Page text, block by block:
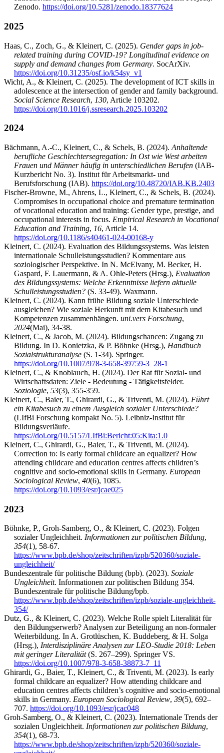
Zenodo. https://doi.org/10.5281/zenodo.18377624
2025
Haas, C., Zoch, G., & Kleinert, C. (2025). Gender gaps in job-
related training during COVID-19? Longitudinal evidence on
supply and demand changes from Germany. SocArXiv.
https://doi.org/10.31235/osf.io/k54sy_v1
Wicht, A., & Kleinert, C. (2025). The development of ICT skills in
adolescence at the intersection of gender and family background.
Social Science Research, 130, Article 103202.
https://doi.org/10.1016/j.ssresearch.2025.103202
2024
Bächmann, A.-C., Kleinert, C., & Schels, B. (2024). Anhaltende
berufliche Geschlechtersegregation: In Ost wie West arbeiten
Frauen und Männer häufig in unterschiedlichen Berufen (IAB-
Kurzbericht No. 3). Institut für Arbeitsmarkt- und
Berufsforschung (IAB). https://doi.org/10.48720/IAB.KB.2403
Fischer-Browne, M., Ahrens, L., Kleinert, C., & Schels, B. (2024).
Compromises in occupational choice and premature termination
of vocational education and training: Gender type, prestige, and
occupational interests in focus. Empirical Research in Vocational
Education and Training, 16, Article 14.
https://doi.org/10.1186/s40461-024-00168-y
Kleinert, C. (2024). Evaluation des Bildungssystems. Was leisten
internationale Schulleistungsstudien? Kommentare aus
soziologischer Perspektive. In N. McElvany, M. Becker, H.
Gaspard, F. Lauermann, & A. Ohle-Peters (Hrsg.), Evaluation
des Bildungssystems: Welche Erkenntnisse liefern aktuelle
Schulleistungsstudien? (S. 33-49). Waxmann.
Kleinert, C. (2024). Kann frühe Bildung soziale Unterschiede
ausgleichen? Wie soziale Herkunft mit dem Kitabesuch und
Kompetenzen zusammenhängen. uni.vers Forschung,
2024(Mai), 34-38.
Kleinert, C., & Jacob, M. (2024). Bildungschancen: Zugang zu
Bildung. In D. Konietzka, & P. Böhnke (Hrsg.), Handbuch
Sozialstrukturanalyse (S. 1-34). Springer.
https://doi.org/10.1007/978-3-658-39759-3_28-1
Kleinert, C., & Knoblauch, H. (2024). Der Rat für Sozial- und
Wirtschaftsdaten: Ziele - Bedeutung - Tätigkeitsfelder.
Soziologie, 53(3), 355-359.
Kleinert, C., Baier, T., Ghirardi, G., & Triventi, M. (2024). Führt
ein Kitabesuch zu einem Ausgleich sozialer Unterschiede?
(LIfBi Forschung kompakt No. 5). Leibniz-Institut für
Bildungsverläufe.
https://doi.org/10.5157/LIfBi:Bericht:05:Kita:1.0
Kleinert, C., Ghirardi, G., Baier, T., & Triventi, M. (2024).
Correction to: Is early formal childcare an equalizer? How
attending childcare and education centres affects children’s
cognitive and socio-emotional skills in Germany. European
Sociological Review, 40(6), 1085.
https://doi.org/10.1093/esr/jcae025
2023
Böhnke, P., Groh-Samberg, O., & Kleinert, C. (2023). Folgen
sozialer Ungleichheit. Informationen zur politischen Bildung,
354(1), 58-67.
https://www.bpb.de/shop/zeitschriften/izpb/520360/soziale-
ungleichheit/
Bundeszentrale für politische Bildung (bpb). (2023). Soziale
Ungleichheit. Informationen zur politischen Bildung 354.
Bundeszentrale für politische Bildung/bpb.
https://www.bpb.de/shop/zeitschriften/izpb/soziale-ungleichheit-
354/
Dutz, G., & Kleinert, C. (2023). Welche Rolle spielt Literalität für
den Bildungserwerb? Analysen zur Beteiligung an non-formaler
Weiterbildung. In A. Grotlüschen, K. Buddeberg, & H. Solga
(Hrsg.), Interdisziplinäre Analysen zur LEO-Studie 2018: Leben
mit geringer Literalität(S. 267–299). Springer VS.
https://doi.org/10.1007/978-3-658-38873-7_11
Ghirardi, G., Baier, T., Kleinert, C., & Triventi, M. (2023). Is early
formal childcare an equalizer? How attending childcare and
education centres affects children’s cognitive and socio-emotional
skills in Germany. European Sociological Review, 39(5), 692–
707. https://doi.org/10.1093/esr/jcac048
Groh-Samberg, O., & Kleinert, C. (2023). Internationale Trends der
sozialen Ungleichheit. Informationen zur politischen Bildung,
354(1), 68-73.
https://www.bpb.de/shop/zeitschriften/izpb/520360/soziale-